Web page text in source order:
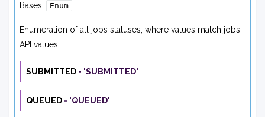
Bases: Enum
Enumeration of all jobs statuses, where values match jobs
API values.
SUBMITTED = 'SUBMITTED'
QUEUED = 'QUEUED'